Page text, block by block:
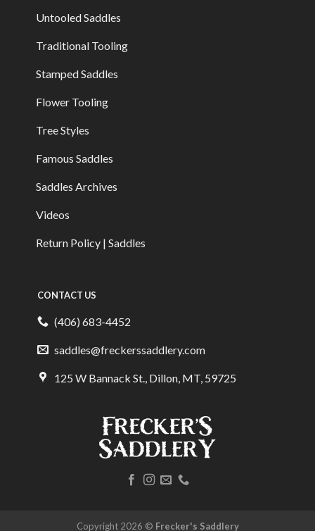
Untooled Saddles
Traditional Tooling
Stamped Saddles
Flower Tooling
Tree Styles
Famous Saddles
Saddles Archives
Videos
Return Policy | Saddles
CONTACT US
(406) 683-4452
saddles@freckerssaddlery.com
125 W Bannack St., Dillon, MT, 59725
Copyright 2026 © Frecker's Saddlery